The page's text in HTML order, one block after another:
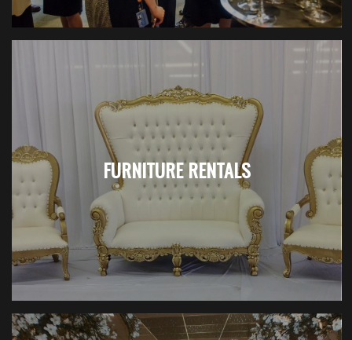
FURNITURE RENTALS